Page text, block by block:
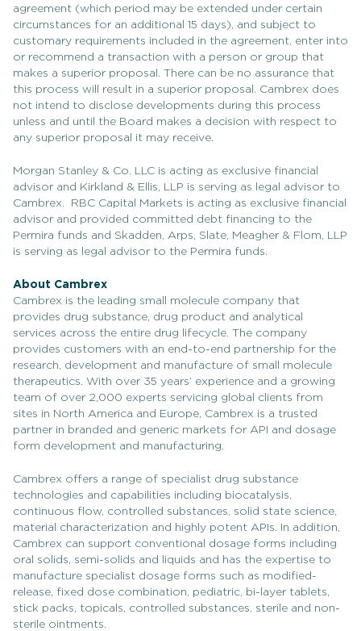
agreement (which period may be extended under certain
circumstances for an additional 15 days), and subject to
customary requirements included in the agreement, enter into
or recommend a transaction with a person or group that
makes a superior proposal. There can be no assurance that
this process will result in a superior proposal. Cambrex does
not intend to disclose developments during this process
unless and until the Board makes a decision with respect to
any superior proposal it may receive.
Morgan Stanley & Co. LLC is acting as exclusive financial
advisor and Kirkland & Ellis, LLP is serving as legal advisor to
Cambrex. RBC Capital Markets is acting as exclusive financial
advisor and provided committed debt financing to the
Permira funds and Skadden, Arps, Slate, Meagher & Flom, LLP
is serving as legal advisor to the Permira funds.
About Cambrex
Cambrex is the leading small molecule company that
provides drug substance, drug product and analytical
services across the entire drug lifecycle. The company
provides customers with an end-to-end partnership for the
research, development and manufacture of small molecule
therapeutics. With over 35 years’ experience and a growing
team of over 2,000 experts servicing global clients from
sites in North America and Europe, Cambrex is a trusted
partner in branded and generic markets for API and dosage
form development and manufacturing.
Cambrex offers a range of specialist drug substance
technologies and capabilities including biocatalysis,
continuous flow, controlled substances, solid state science,
material characterization and highly potent APIs. In addition,
Cambrex can support conventional dosage forms including
oral solids, semi-solids and liquids and has the expertise to
manufacture specialist dosage forms such as modified-
release, fixed dose combination, pediatric, bi-layer tablets,
stick packs, topicals, controlled substances, sterile and non-
sterile ointments.